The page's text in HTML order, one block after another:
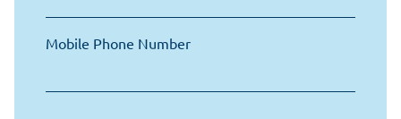
Mobile Phone Number